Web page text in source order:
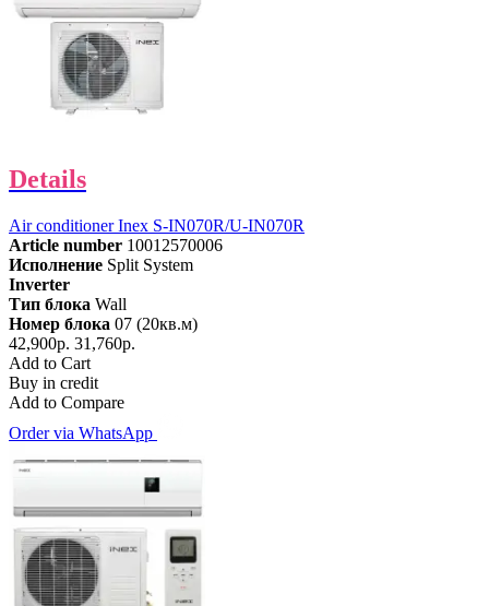
Details
Air conditioner Inex S-IN070R/U-IN070R
Article number 10012570006
Исполнение Split System
Inverter
Тип блока Wall
Номер блока 07 (20кв.м)
42,900р. 31,760р.
Add to Cart
Buy in credit
Add to Compare
Order via WhatsApp